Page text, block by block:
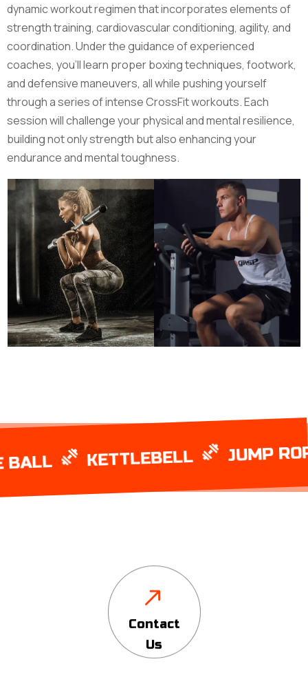
dynamic workout regimen that incorporates elements of
strength training, cardiovascular conditioning, agility, and
coordination. Under the guidance of experienced
coaches, you'll learn proper boxing techniques, footwork,
and defensive maneuvers, all while pushing yourself
through a series of intense CrossFit workouts. Each
session will challenge your physical and mental resilience,
building not only strength but also enhancing your
endurance and mental toughness.
KETTLEBELL JUMP ROPE
Contact
Us